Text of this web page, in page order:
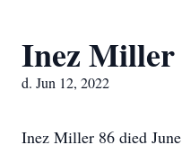
Inez Miller
d. Jun 12, 2022
Inez Miller 86 died